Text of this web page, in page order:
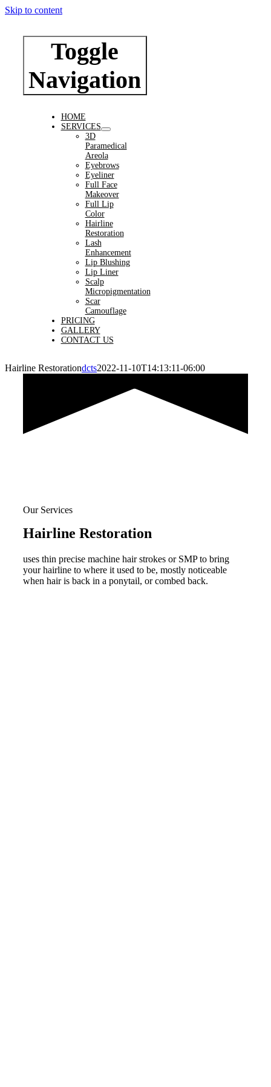
Skip to content
Toggle
Navigation
HOME
SERVICES
3D
Paramedical
Areola
Eyebrows
Eyeliner
Full Face
Makeover
Full Lip
Color
Hairline
Restoration
Lash
Enhancement
Lip Blushing
Lip Liner
Scalp
Micropigmentation
Scar
Camouflage
PRICING
GALLERY
CONTACT US
Hairline Restorationdcts2022-11-10T14:13:11-06:00
Our Services
Hairline Restoration
uses thin precise machine hair strokes or SMP to bring
your hairline to where it used to be, mostly noticeable
when hair is back in a ponytail, or combed back.